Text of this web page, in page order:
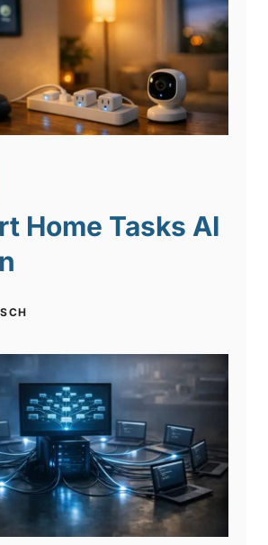
Home Tasks AI